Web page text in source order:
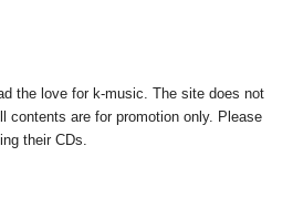
the love for k-music. The site does not
contents are for promotion only. Please
their CDs.